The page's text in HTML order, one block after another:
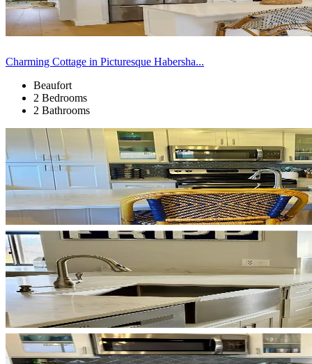
Charming Cottage in Picturesque Habersha...
Beaufort
2 Bedrooms
2 Bathrooms